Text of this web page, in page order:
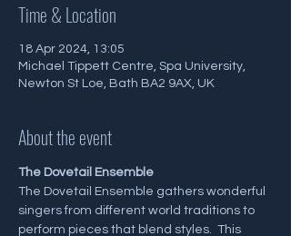
Time & Location
18 Apr 2024, 13:05
Michael Tippett Centre, Spa University,
Newton St Loe, Bath BA2 9AX, UK
About the event
The Dovetail Ensemble
The Dovetail Ensemble gathers wonderful
singers from different world traditions to
perform pieces that blend styles.  This